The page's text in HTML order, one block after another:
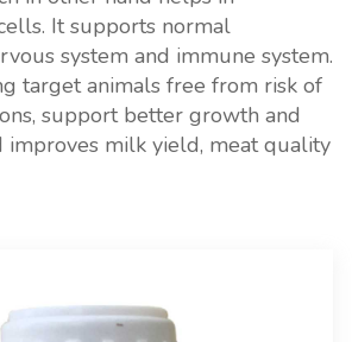
It supports normal
system and immune system.
target animals free from risk of
support better growth and
improves milk yield, meat quality